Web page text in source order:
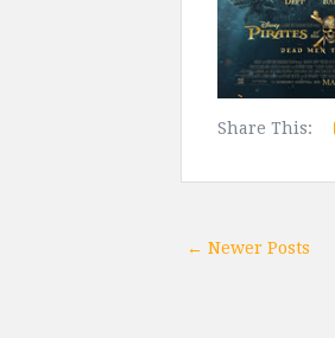
Share This:
← Newer Posts